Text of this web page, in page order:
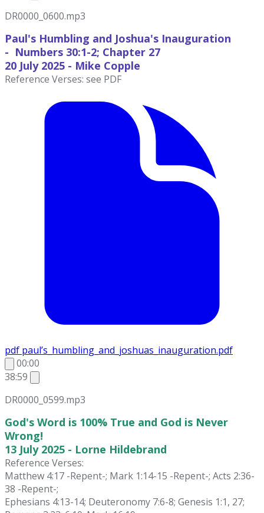
DR0000_0600.mp3
Paul's Humbling and Joshua's Inauguration
- Numbers 30:1-2; Chapter 27
20 July2025 - Mike Copple
Reference Verses: see PDF
pdf paul’s_humbling_and_joshuas_inauguration.pdf
00:00
38:59
DR0000_0599.mp3
God's Word is 100% True and God is Never
Wrong!
13 July 2025 - Lorne Hildebrand
Reference Verses:
Matthew 4:17 -Repent-; Mark 1:14-15 -Repent-; Acts 2:36-
38 -Repent-;
Ephesians 4:13-14; Deuteronomy 7:6-8; Genesis 1:1, 27;